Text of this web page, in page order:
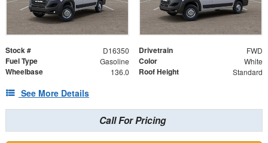
Stock # D16350 Drivetrain FWD
Fuel Type Gasoline Color White
Wheelbase 136.0 Roof Height Standard
See More Details
Call For Pricing